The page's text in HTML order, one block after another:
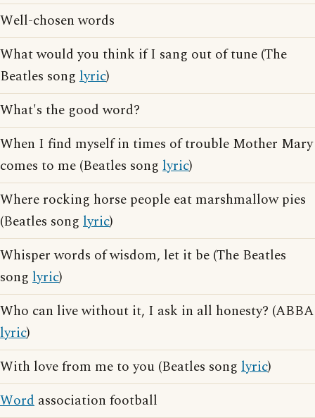
Well-chosen words
What would you think if I sang out of tune (The
Beatles song lyric)
What's the good word?
When I find myself in times of trouble Mother Mary
comes to me (Beatles song lyric)
Where rocking horse people eat marshmallow pies
(Beatles song lyric)
Whisper words of wisdom, let it be (The Beatles
song lyric)
Who can live without it, I ask in all honesty? (ABBA
lyric)
With love from me to you (Beatles song lyric)
Word association football